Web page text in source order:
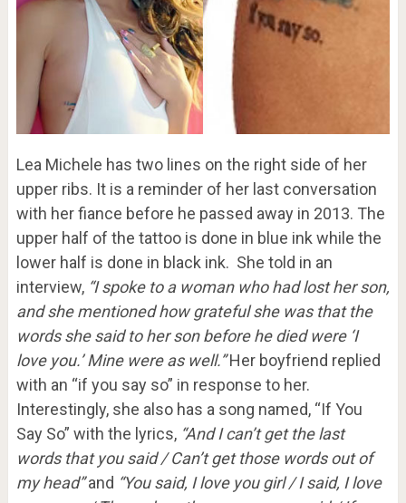
Lea Michele has two lines on the right side of her
upper ribs. It is a reminder of her last conversation
with her fiance before he passed away in 2013. The
upper half of the tattoo is done in blue ink while the
lower half is done in black ink. She told in an
interview, “I spoke to a woman who had lost her son,
and she mentioned how grateful she was that the
words she said to her son before he died were ‘I
love you.’ Mine were as well.”Her boyfriend replied
with an “if you say so” in response to her.
Interestingly, she also has a song named, “If You
Say So” with the lyrics, “And I can’t get the last
words that you said / Can’t get those words out of
my head”and “You said, I love you girl / I said, I love